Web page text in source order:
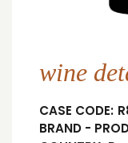
wine
CASE CODE:
BRAND -